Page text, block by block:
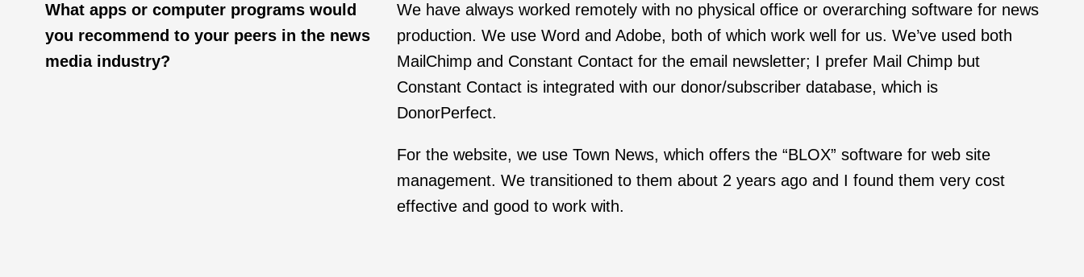
What apps or computer programs would
you recommend to your peers in the news
media industry?
We have always worked remotely with no physical office or overarching software for news
production. We use Word and Adobe, both of which work well for us. We’ve used both
MailChimp and Constant Contact for the email newsletter; I prefer Mail Chimp but
Constant Contact is integrated with our donor/subscriber database, which is
DonorPerfect.
For the website, we use Town News, which offers the “BLOX” software for web site
management. We transitioned to them about 2 years ago and I found them very cost
effective and good to work with.